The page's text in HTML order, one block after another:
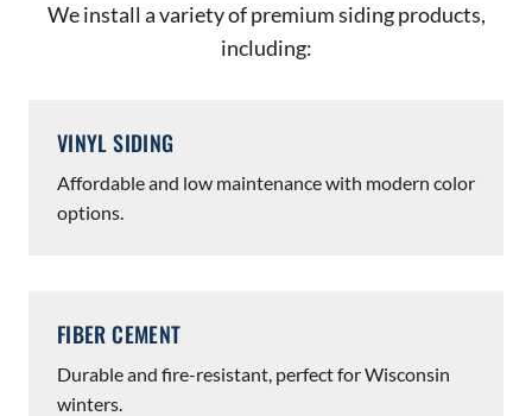
We install a variety of premium siding products,
including:
VINYL SIDING
Affordable and low maintenance with modern color
options.
FIBER CEMENT
Durable and fire-resistant, perfect for Wisconsin
winters.